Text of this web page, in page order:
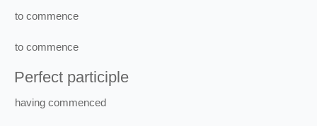
to commence
to commence
Perfect participle
having commenced